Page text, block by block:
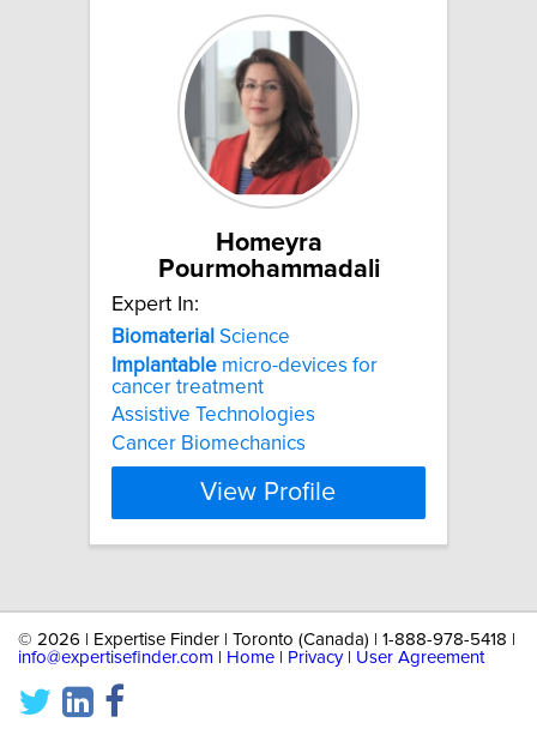
Homeyra
Pourmohammadali
Expert In:
Biomaterial Science
Implantable micro-devices for
cancer treatment
Assistive Technologies
Cancer Biomechanics
View Profile
© 2026 | Expertise Finder | Toronto (Canada) | 1-888-978-5418 |
info@expertisefinder.com
Home Privacy| User Agreement